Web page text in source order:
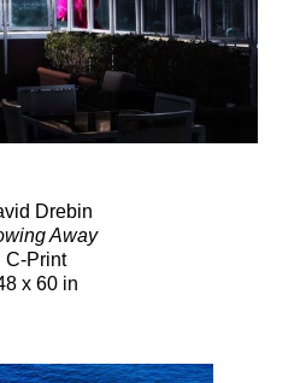
Drebin
Away
C-Print
x 60 in